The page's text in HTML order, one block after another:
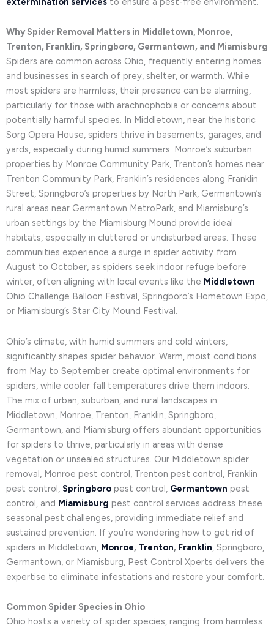
Why Spider Removal Matters in Middletown, Monroe,
Trenton, Franklin, Springboro, Germantown, and Miamisburg
Spiders are common across Ohio, frequently entering homes
and businesses in search of prey, shelter, or warmth. While
most spiders are harmless, their presence can be alarming,
particularly for those with arachnophobia or concerns about
potentially harmful species. In Middletown, near the historic
Sorg Opera House, spiders thrive in basements, garages, and
yards, especially during humid summers. Monroe’s suburban
properties by Monroe Community Park, Trenton’s homes near
Trenton Community Park, Franklin’s residences along Franklin
Street, Springboro’s properties by North Park, Germantown’s
rural areas near Germantown MetroPark, and Miamisburg’s
urban settings by the Miamisburg Mound provide ideal
habitats, especially in cluttered or undisturbed areas. These
communities experience a surge in spider activity from
August to October, as spiders seek indoor refuge before
winter, often aligning with local events like the Middletown
Ohio Challenge Balloon Festival, Springboro’s Hometown Expo,
or Miamisburg’s Star City Mound Festival.
Ohio’s climate, with humid summers and cold winters,
significantly shapes spider behavior. Warm, moist conditions
from May to September create optimal environments for
spiders, while cooler fall temperatures drive them indoors.
The mix of urban, suburban, and rural landscapes in
Middletown, Monroe, Trenton, Franklin, Springboro,
Germantown, and Miamisburg offers abundant opportunities
for spiders to thrive, particularly in areas with dense
vegetation or unsealed structures. Our Middletown spider
removal, Monroe pest control, Trenton pest control, Franklin
pest control, Springboro pest control, Germantown pest
control, and Miamisburg pest control services address these
seasonal pest challenges, providing immediate relief and
sustained prevention. If you’re wondering how to get rid of
spiders in Middletown, Monroe, Trenton, Franklin, Springboro,
Germantown, or Miamisburg, Pest Control Xperts delivers the
expertise to eliminate infestations and restore your comfort.
Common Spider Species in Ohio
Ohio hosts a variety of spider species, ranging from harmless